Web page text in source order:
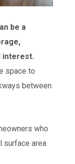
be a
interest.
space to
between
who
surface area